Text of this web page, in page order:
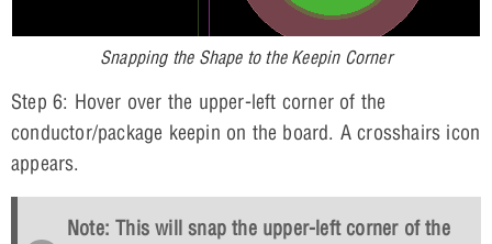
Snapping the Shape to the Keepin Corner
Step 6: Hover over the upper-left corner of the
conductor/package keepin on the board. A crosshairs icon
appears.
Note: This will snap the upper-left corner of the